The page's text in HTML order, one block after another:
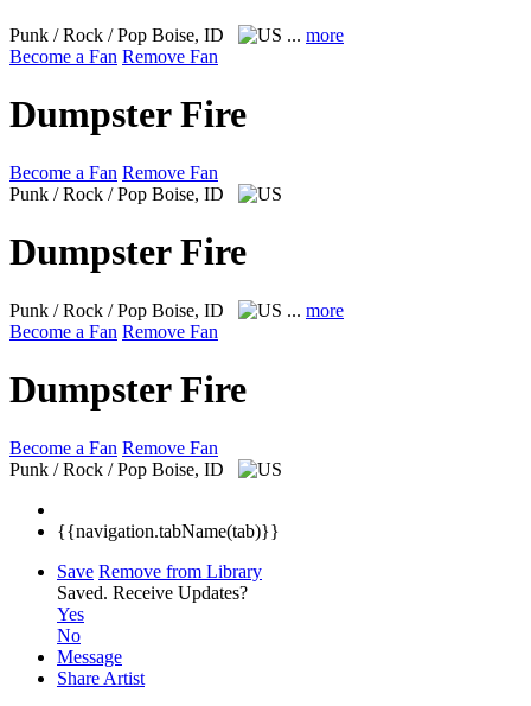
Punk / Rock / Pop Boise, ID ... more
Become a Fan Remove Fan
Dumpster Fire
Become a Fan Remove Fan
Punk / Rock / Pop Boise, ID
Dumpster Fire
Punk / Rock / Pop Boise, ID ... more
Become a Fan Remove Fan
Dumpster Fire
Become a Fan Remove Fan
Punk / Rock / Pop Boise, ID
{{navigation.tabName(tab)}}
Save Remove from Library
Saved. Receive Updates?
Yes
No
Message
Share Artist